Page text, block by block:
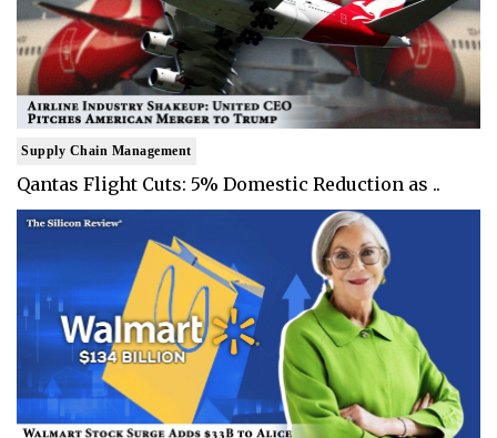
Supply Chain Management
Qantas Flight Cuts: 5% Domestic Reduction as ..